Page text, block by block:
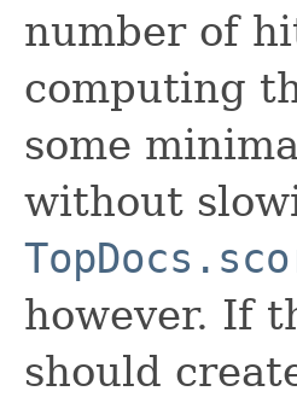
number of
computing
some
without
however. If
should